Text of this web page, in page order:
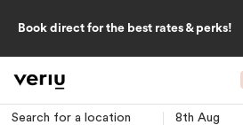
Book direct for the best rates & perks!
Search for a location 8th Aug